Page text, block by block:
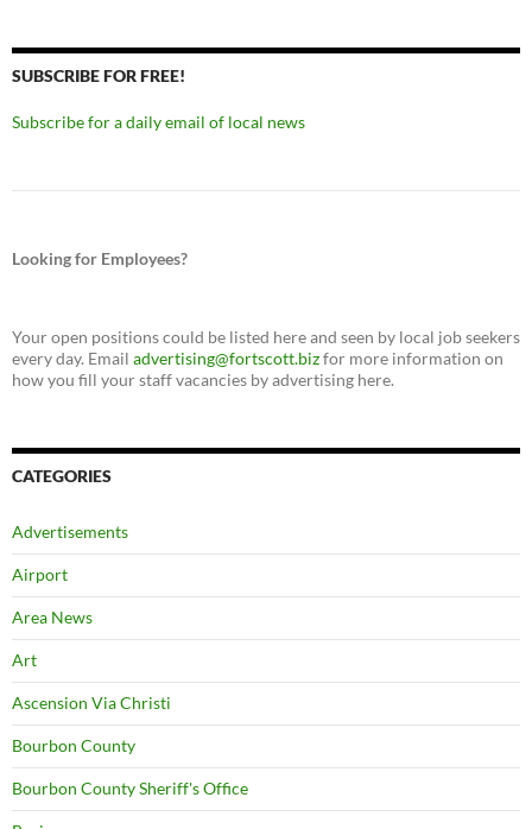
SUBSCRIBE FOR FREE!
Subscribe for a daily email of local news
Looking for Employees?
Your open positions could be listed here and seen by local job seekers
every day. Email advertising@fortscott.bizfor more information on
how you fill your staff vacancies by advertising here.
CATEGORIES
Advertisements
Airport
Area News
Art
Ascension Via Christi
Bourbon County
Bourbon County Sheriff's Office